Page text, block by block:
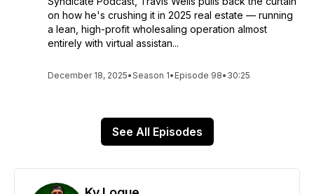
on how he's crushing it in 2025 real estate — running
a lean, high-profit wholesaling operation almost
entirely with virtual assistan...
December 18, 2025•Season 1• Episode 98• 30:25
See All Episodes